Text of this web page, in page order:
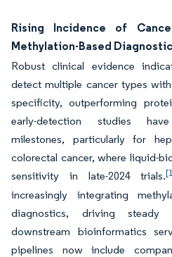
Rising Incidence of
Methylation-Based
Robust clinical evidence
detect multiple cancer types
specificity, outperforming
early-detection studies
milestones, particularly for
colorectal cancer, where liquid-
sensitivity in late-2024 trials.
increasingly integrating
diagnostics, driving steady
downstream bioinformatics
pipelines now include